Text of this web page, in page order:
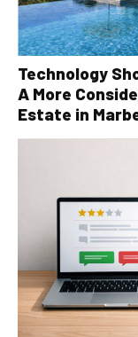
Technology
A More
Estate in